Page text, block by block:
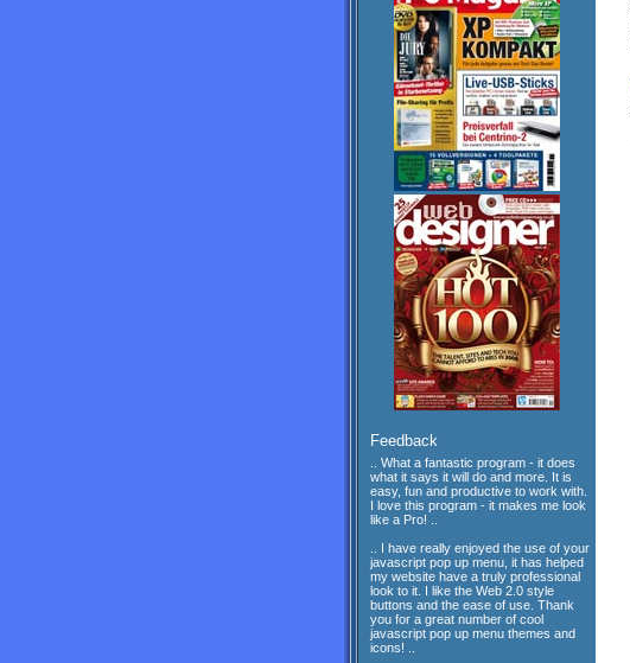
Feedback
.. What a fantastic program - it does
what it says it will do and more. It is
easy, fun and productive to work with.
I love this program - it makes me look
like a Pro! ..
.. I have really enjoyed the use of your
javascript pop up menu, it has helped
my website have a truly professional
look to it. I like the Web 2.0 style
buttons and the ease of use. Thank
you for a great number of cool
javascript pop up menu themes and
icons! ..